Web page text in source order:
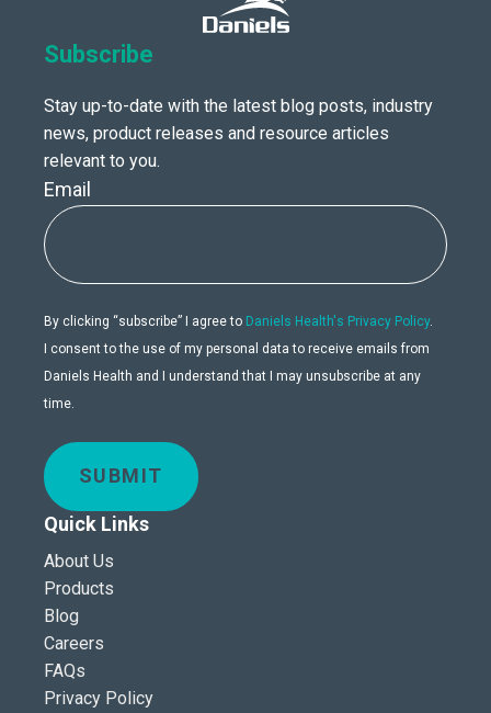
Subscribe
Stay up-to-date with the latest blog posts, industry
news, product releases and resource articles
relevant to you.
Email
By clicking “subscribe” I agree to Daniels Health's Privacy Policy.
I consent to the use of my personal data to receive emails from
Daniels Health and I understand that I may unsubscribe at any
time.
SUBMIT
Quick Links
About Us
Products
Blog
Careers
FAQs
Privacy Policy